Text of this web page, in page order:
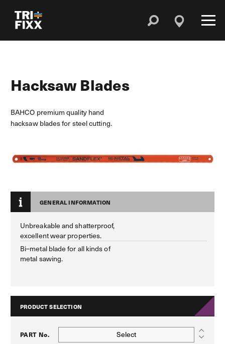
Hacksaw Blades
BAHCO premium quality hand
hacksaw blades for steel cutting.
GENERAL INFORMATION
Unbreakable and shatterproof,
excellent wear properties.
Bi–metal blade for all kinds of
metal sawing.
PRODUCT SELECTION
PART No. Select